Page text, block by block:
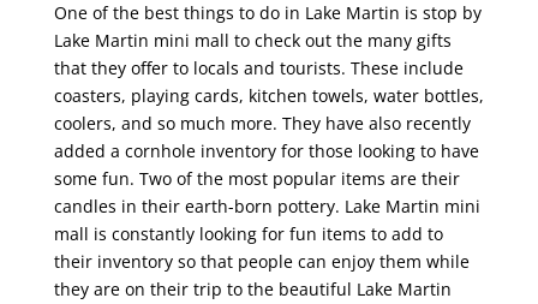
One of the best things to do in Lake Martin is stop by
Lake Martin mini mall to check out the many gifts
that they offer to locals and tourists. These include
coasters, playing cards, kitchen towels, water bottles,
coolers, and so much more. They have also recently
added a cornhole inventory for those looking to have
some fun. Two of the most popular items are their
candles in their earth-born pottery. Lake Martin mini
mall is constantly looking for fun items to add to
their inventory so that people can enjoy them while
they are on their trip to the beautiful Lake Martin